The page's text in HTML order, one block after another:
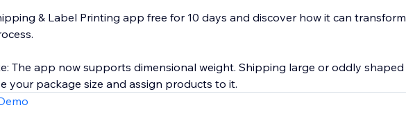
& Label Printing app free for 10 days and discover how it can transform
The app now supports dimensional weight. Shipping large or oddly shaped
your package size and assign products to it.